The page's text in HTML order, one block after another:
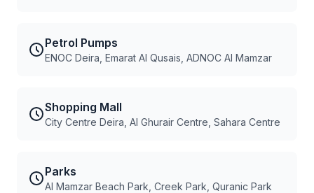
Petrol Pumps
ENOC Deira, Emarat Al Qusais, ADNOC Al Mamzar
Shopping Mall
City Centre Deira, Al Ghurair Centre, Sahara Centre
Parks
Al Mamzar Beach Park, Creek Park, Quranic Park